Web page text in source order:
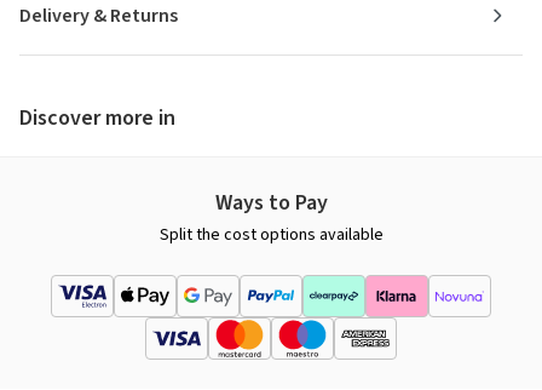
Delivery & Returns
Discover more in
Ways to Pay
Split the cost options available